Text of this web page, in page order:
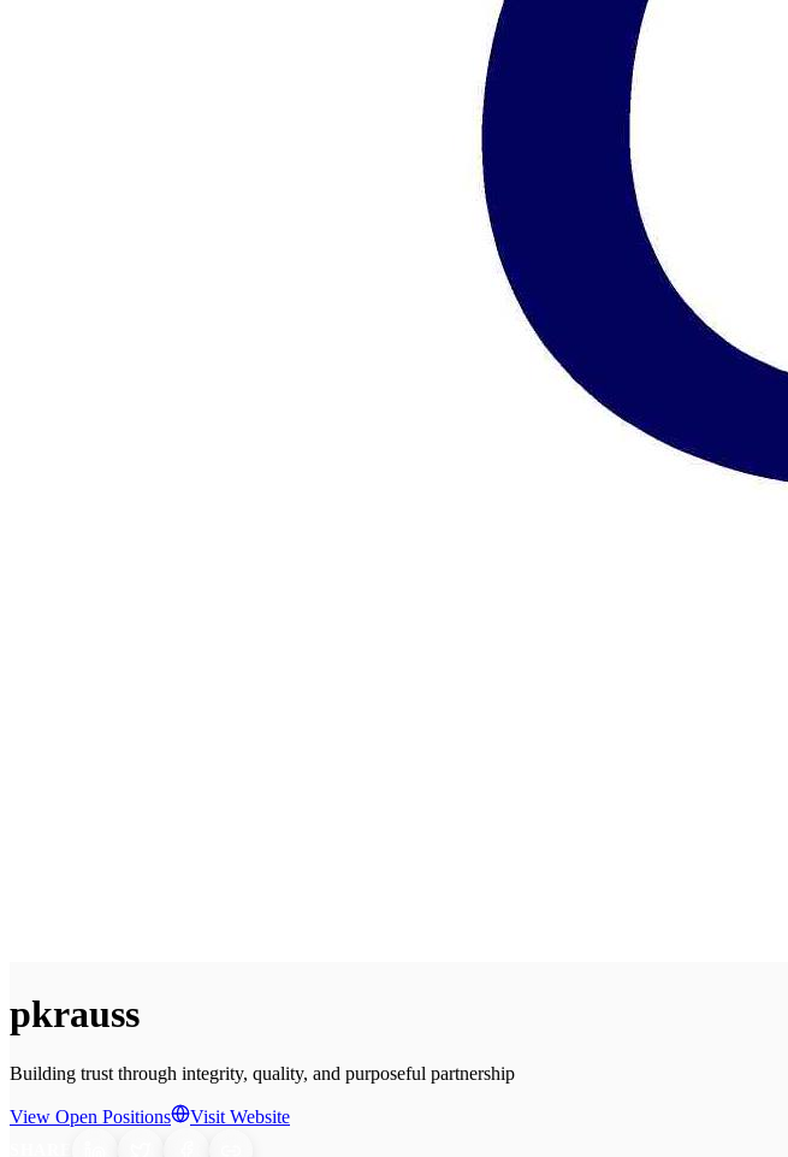
pkrauss
Building trust through integrity, quality, and purposeful partnership
View Open Positions Visit Website